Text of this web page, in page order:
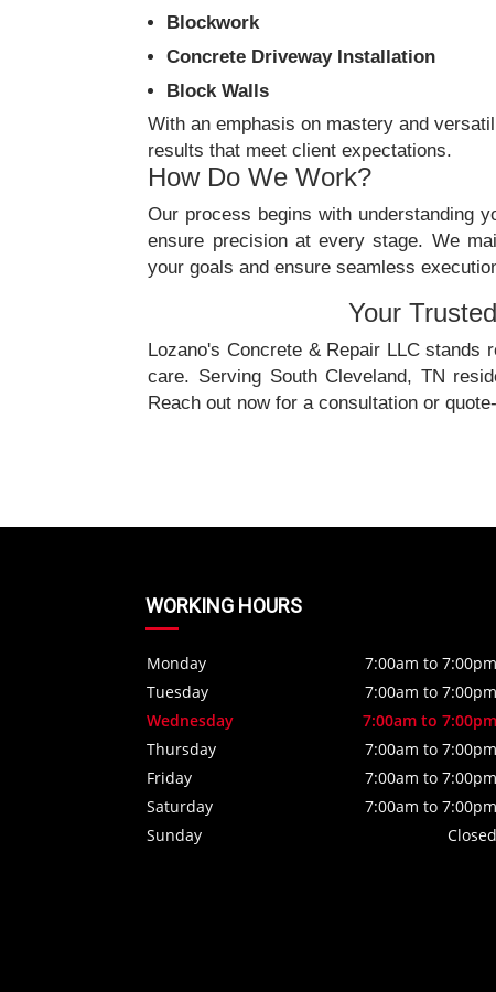
Blockwork
Concrete Driveway Installation
Block Walls
With an emphasis on mastery and
results that meet client expectations.
How Do We Work?
Our process begins with understanding
ensure precision at every stage. We
your goals and ensure seamless
Your
Lozano's Concrete & Repair LLC stands
care. Serving South Cleveland, TN
Reach out now for a consultation or
WORKING HOURS
Monday
7:00am to 7:00pm
Tuesday
7:00am to 7:00pm
Wednesday
7:00am to 7:00pm
Thursday
7:00am to 7:00pm
Friday
7:00am to 7:00pm
Saturday
7:00am to 7:00pm
Sunday
Closed